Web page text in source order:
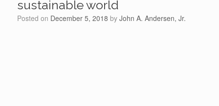
sustainable world
Posted on December 5, 2018 by John A. Andersen, Jr.